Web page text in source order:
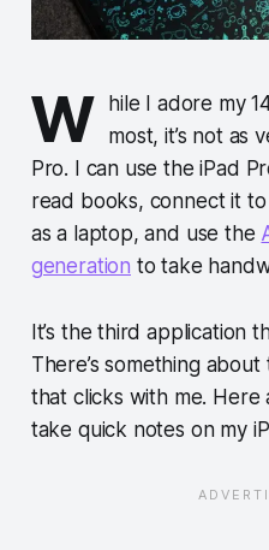
W
hile I adore my
most, it’s not as
Pro. I can use the iPad
read books, connect it
as a laptop, and use the
generation to take
It’s the third application
There’s something
that clicks with me. Here
take quick notes on my